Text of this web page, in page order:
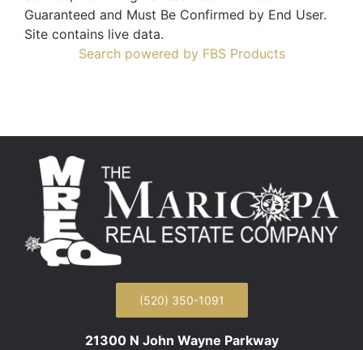
Guaranteed and Must Be Confirmed by End User.
Site contains live data.
Search powered by FBS Products
(520) 350-1091
21300 N John Wayne Parkway